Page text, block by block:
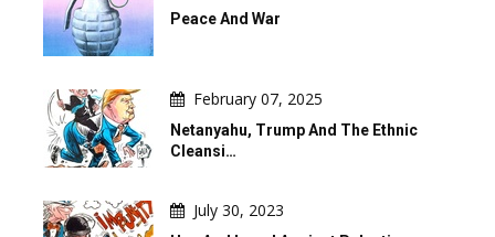
Peace And War
February 07, 2025
Netanyahu, Trump And The Ethnic
Cleansi…
July 30, 2023